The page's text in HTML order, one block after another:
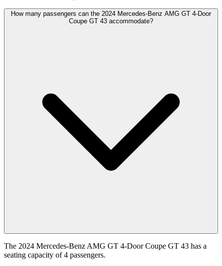
How many passengers can the 2024 Mercedes-Benz AMG GT 4-Door
Coupe GT 43 accommodate?
The 2024 Mercedes-Benz AMG GT 4-Door Coupe GT 43 has a
seating capacity of 4 passengers.